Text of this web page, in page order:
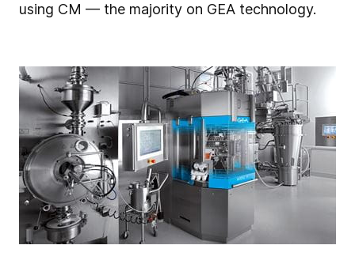
using CM — the majority on GEA technology.